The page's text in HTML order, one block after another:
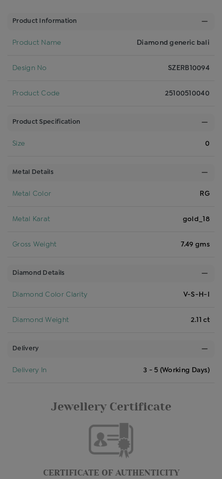
Product Information
Product Name Diamond generic bali
Design No SZERB10094
Product Code 25100510040
Product Specification
Size 0
Metal Details
Metal Color RG
Metal Karat gold_18
Gross Weight 7.49 gms
Diamond Details
Diamond Color Clarity V-S-H-I
Diamond Weight 2.11 ct
Delivery
Delivery In 3 - 5 (Working Days)
Jewellery Certificate
CERTIFICATE OF AUTHENTICITY